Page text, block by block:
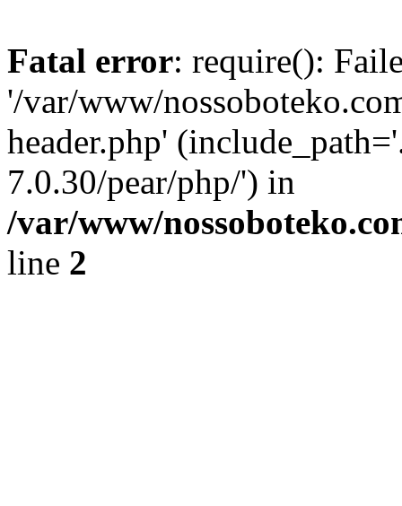
Fatal error: require():
'/var/www/
header.php'
7.0.30/pear/php/') in
/var/www/
line 2